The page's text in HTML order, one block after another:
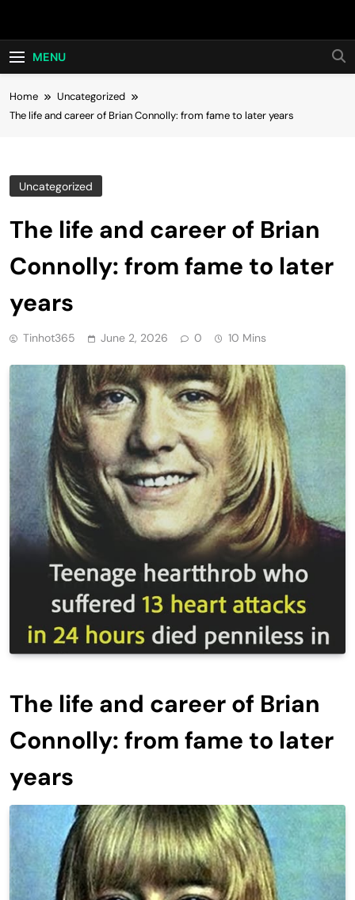
Hot24h
MENU
Home
Uncategorized
The life and career of Brian Connolly: from fame to later years
Uncategorized
The life and career of Brian
Connolly: from fame to later
years
Tinhot365 June 2, 2026 0 10 Mins
The life and career of Brian
Connolly: from fame to later
years